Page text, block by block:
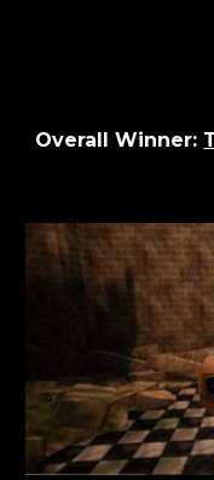
Overall Winner: